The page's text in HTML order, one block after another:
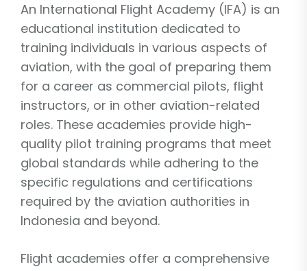
An International Flight Academy (IFA) is an
educational institution dedicated to
training individuals in various aspects of
aviation, with the goal of preparing them
for a career as commercial pilots, flight
instructors, or in other aviation-related
roles. These academies provide high-
quality pilot training programs that meet
global standards while adhering to the
specific regulations and certifications
required by the aviation authorities in
Indonesia and beyond.
Flight academies offer a comprehensive